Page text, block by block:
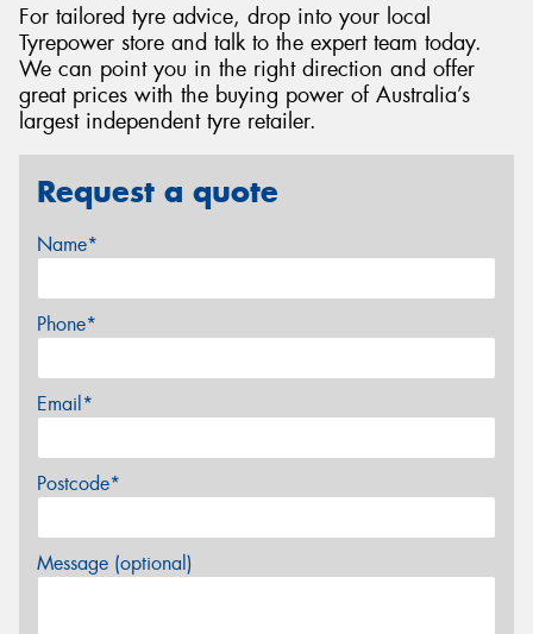
For tailored tyre advice, drop into your local
Tyrepower store and talk to the expert team today.
We can point you in the right direction and offer
great prices with the buying power of Australia’s
largest independent tyre retailer.
Request a quote
Name*
Phone*
Email*
Postcode*
Message (optional)